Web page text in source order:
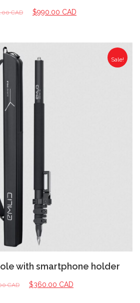
CAD $990.00 CAD
Sale!
with smartphone holder
CAD $360.00 CAD